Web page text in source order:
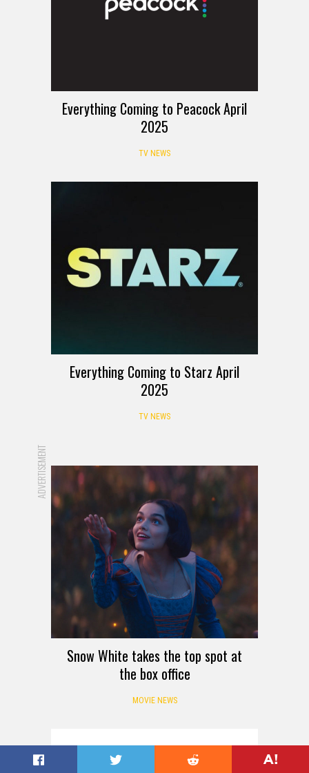
Everything Coming to Peacock April
2025
TV NEWS
Everything Coming to Starz April
2025
TV NEWS
ADVERTISEMENT
Snow White takes the top spot at
the box office
MOVIE NEWS